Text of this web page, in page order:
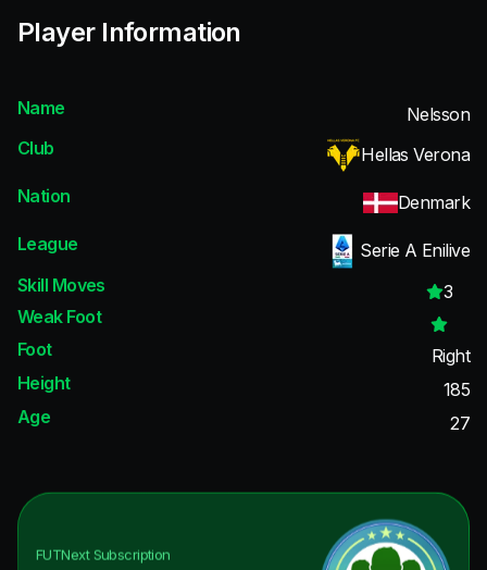
Player Information
Name
Nelsson
Club
Hellas Verona
Nation
Denmark
League
Serie A Enilive
Skill Moves
3
Weak Foot
Foot
Right
Height
185
Age
27
FUTNextSubscription